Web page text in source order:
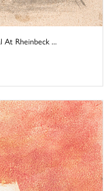
At Rheinbeck ...